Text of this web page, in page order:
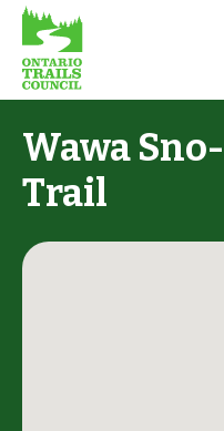
Wawa
Trail